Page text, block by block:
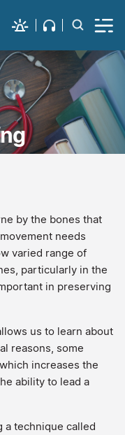
by the bones that
needs
varied range of
particularly in the
in preserving
us to learn about
reasons, some
increases the
ability to lead a
a technique called